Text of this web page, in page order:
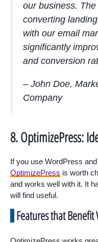
our business.
converting
with our email
significantly
and conversion
– John Doe,
Company
8. OptimizePress:
If you use WordPress
OptimizePress is worth
and works well with it. It
will find useful.
Features that Benefit